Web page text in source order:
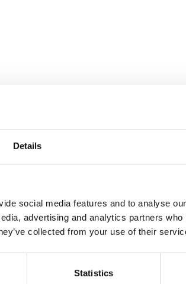
Details
social media features and to analyse
advertising and analytics partners
collected from your use of their
Statistics